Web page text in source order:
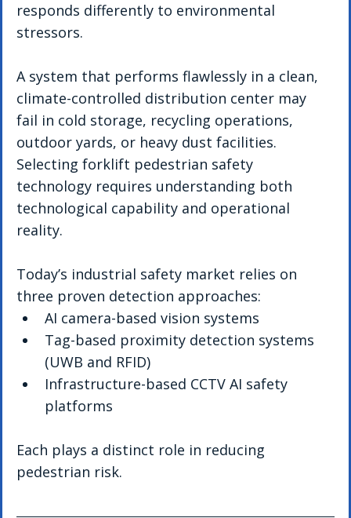
responds differently to environmental
stressors.
A system that performs flawlessly in a clean,
climate-controlled distribution center may
fail in cold storage, recycling operations,
outdoor yards, or heavy dust facilities.
Selecting forklift pedestrian safety
technology requires understanding both
technological capability and operational
reality.
Today’s industrial safety market relies on
three proven detection approaches:
AI camera-based vision systems
Tag-based proximity detection systems
(UWB and RFID)
Infrastructure-based CCTV AI safety
platforms
Each plays a distinct role in reducing
pedestrian risk.